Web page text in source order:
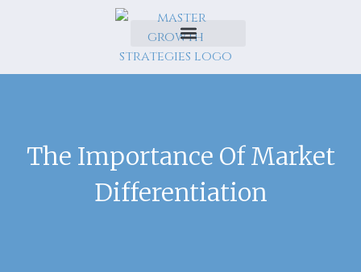
The Importance Of Market
Differentiation